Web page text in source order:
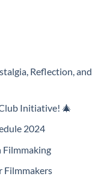
Reflection, and
Initiative! 🎄
2024
Filmmaking
Filmmakers